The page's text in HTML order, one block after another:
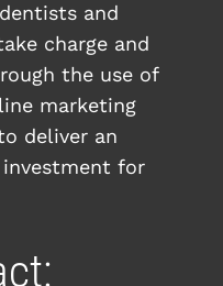
and
charge and
the use of
marketing
deliver an
for